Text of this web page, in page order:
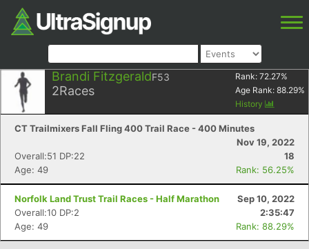
Brandi FitzgeraldF53
2Races
Rank: 72.27%
Age Rank: 88.29%
History
CT Trailmixers Fall Fling 400 Trail Race - 400 Minutes
Nov 19, 2022
Overall:51 DP:22
18
Age: 49
Rank: 56.25%
Norfolk Land Trust Trail Races - Half Marathon
Sep 10, 2022
Overall:10 DP:2
2:35:47
Age: 49
Rank: 88.29%